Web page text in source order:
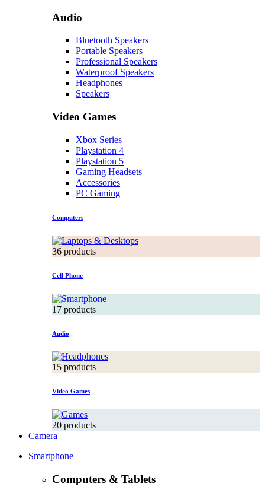
Audio
Bluetooth Speakers
Portable Speakers
Professional Speakers
Waterproof Speakers
Headphones
Speakers
Video Games
Xbox Series
Playstation 4
Playstation 5
Gaming Headsets
Accessories
PC Gaming
Computers
36 products
Cell Phone
17 products
Audio
15 products
Video Games
20 products
Camera
Smartphone
Computers & Tablets